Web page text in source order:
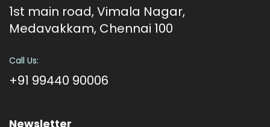
1st main road, Vimala Nagar,
Medavakkam, Chennai 100
Call Us:
+91 99440 90006
Newsletter